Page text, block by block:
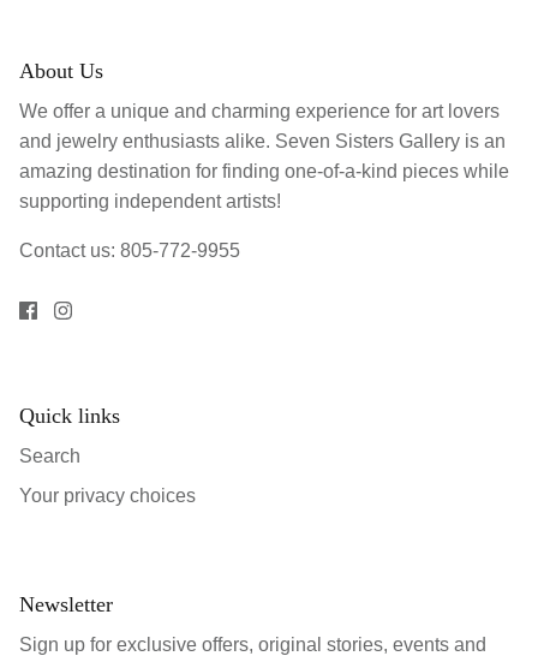
About Us
We offer a unique and charming experience for art lovers
and jewelry enthusiasts alike. Seven Sisters Gallery is an
amazing destination for finding one-of-a-kind pieces while
supporting independent artists!
Contact us: 805-772-9955
Quick links
Search
Your privacy choices
Newsletter
Sign up for exclusive offers, original stories, events and